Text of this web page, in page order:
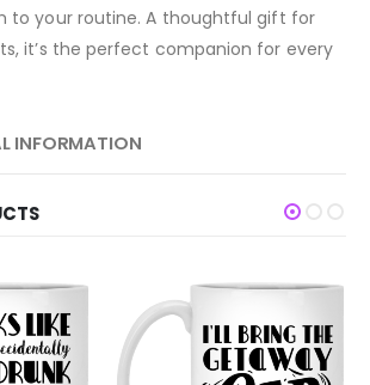
to your routine. A thoughtful gift for
it’s the perfect companion for every
INFORMATION